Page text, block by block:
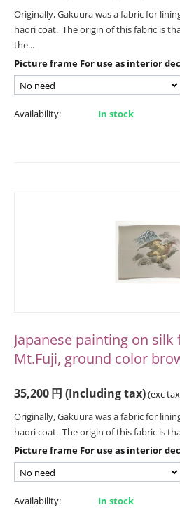
Originally, Gakuura was a fabric for
haori coat. The origin of this fabric is
the...
Picture frame For use as interior
Availability: In stock
Japanese painting on
Mt.Fuji, ground color
35,200円 (Including tax)(exc tax
Originally, Gakuura was a fabric for
haori coat. The origin of this fabric is
Picture frame For use as interior
Availability: In stock